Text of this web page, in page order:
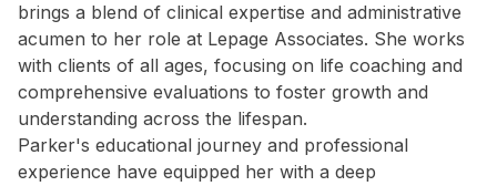
brings a blend of clinical expertise and administrative
acumen to her role at Lepage Associates. She works
with clients of all ages, focusing on life coaching and
comprehensive evaluations to foster growth and
understanding across the lifespan.
Parker's educational journey and professional
experience have equipped her with a deep